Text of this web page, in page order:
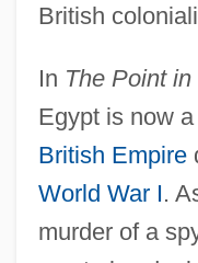
British
In The Point
Egypt is now
British Empire
World War I.
murder of a